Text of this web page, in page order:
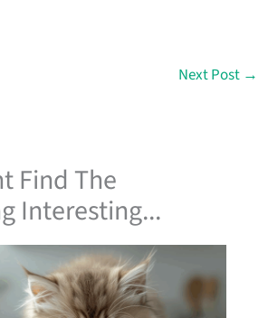
Next Post →
Find The
Interesting...